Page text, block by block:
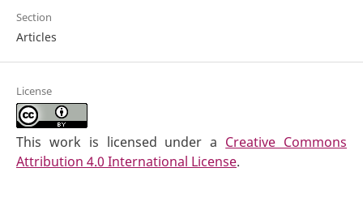
Section
Articles
License
This work is licensed under a Creative Commons
Attribution 4.0 International License.